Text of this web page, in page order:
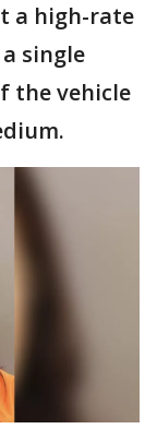
a high-rate
single
the vehicle